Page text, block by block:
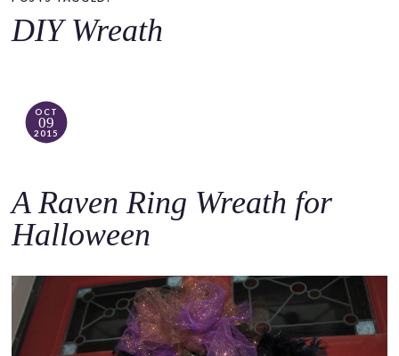
c
DIY Wreath
OCT
09
2015
A Raven Ring Wreath for
Halloween